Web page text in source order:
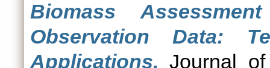
Biomass
Observation Data:
Applications. Journal